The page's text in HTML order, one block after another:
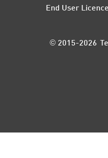
End User
© 2015-2026